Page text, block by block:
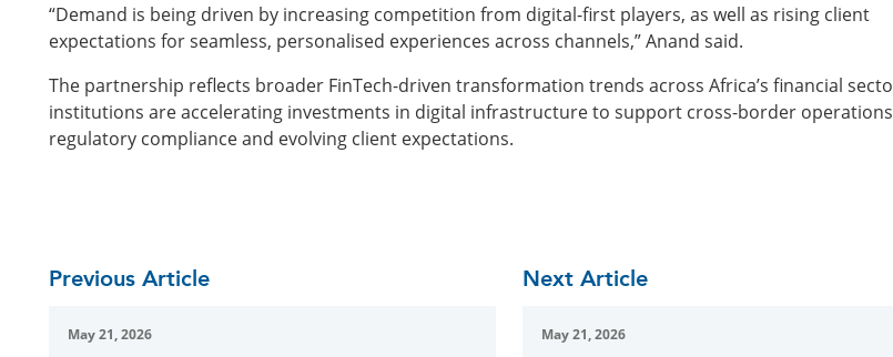
“Demand is being driven by increasing competition from digital-first players, as well as rising client
expectations for seamless, personalised experiences across channels,” Anand said.
The partnership reflects broader FinTech-driven transformation trends across Africa’s financial
institutions are accelerating investments in digital infrastructure to support cross-border
regulatory compliance and evolving client expectations.
Previous Article
May 21, 2026
Next Article
May 21, 2026